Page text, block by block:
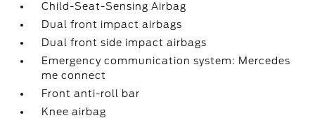
Child-Seat-Sensing Airbag
Dual front impact airbags
Dual front side impact airbags
Emergency communication system: Mercedes
me connect
Front anti-roll bar
Knee airbag